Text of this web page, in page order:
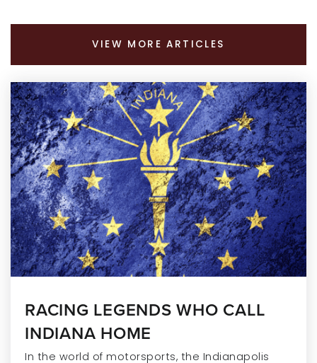
VIEW MORE ARTICLES
RACING LEGENDS WHO CALL
INDIANA HOME
In the world of motorsports, the Indianapolis